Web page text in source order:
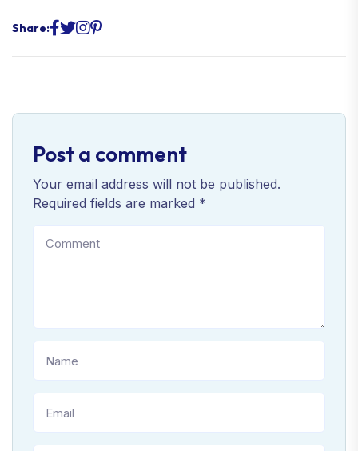
Share:
Post a comment
Your email address will not be published.
Required fields are marked *